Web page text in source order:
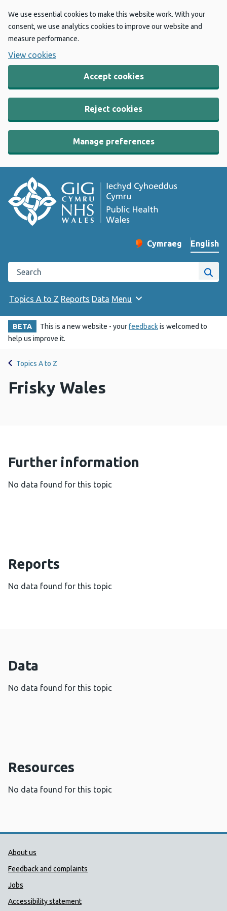
We use essential cookies to make this website work. With your
consent, we use analytics cookies to improve our website and
measure performance.
View cookies
Accept cookies
Reject cookies
Manage preferences
Change website
Cymraeg
– Newid yr iaith ir
English
Search the Public Health Wales website
Site
Topics A to Z Reports Data Menu
BETA This is a new website - yourfeedbackis welcomed to
help us improve it.
Topics A to Z
Frisky Wales
Further information
No data found for this topic
Reports
No data found for this topic
Data
No data found for this topic
Resources
No data found for this topic
Public Health Wales Support links
About us
Feedback and complaints
Jobs
Accessibility statement